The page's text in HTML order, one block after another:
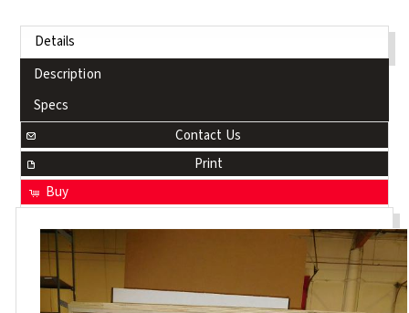
Details
Description
Specs
Contact Us
Print
Buy